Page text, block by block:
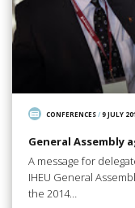
CONFERENCES/9 JULY
General Assembly
A message for
IHEU General
the 2014…